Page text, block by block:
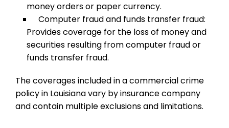
money orders or paper currency.
Computer fraud and funds transfer fraud:
Provides coverage for the loss of money and
securities resulting from computer fraud or
funds transfer fraud.
The coverages included in a commercial crime
policy in Louisiana vary by insurance company
and contain multiple exclusions and limitations.